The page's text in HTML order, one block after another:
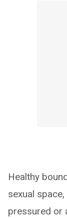
Healthy
sexual
pressured or